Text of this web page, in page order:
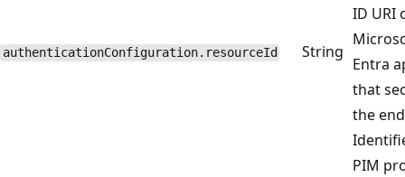
authenticationConfiguration.resourceId String
ID URI
Entra
that
the
PIM